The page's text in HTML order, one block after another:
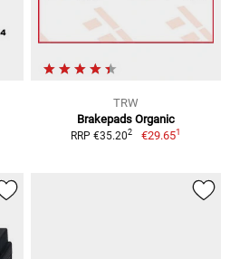
TRW
Brakepads Organic
RRP €35.202 €29.651